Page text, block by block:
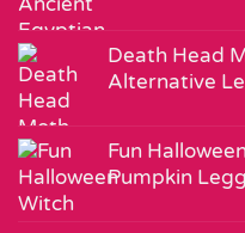
Death Head
Alternative
Fun
Pumpkin